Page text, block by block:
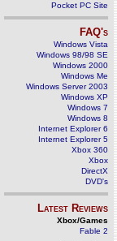
Pocket PC Site
FAQ's
Windows Vista
Windows 98/98 SE
Windows 2000
Windows Me
Windows Server 2003
Windows XP
Windows 7
Windows 8
Internet Explorer 6
Internet Explorer 5
Xbox 360
Xbox
DirectX
DVD's
Latest Reviews
Xbox/Games
Fable 2